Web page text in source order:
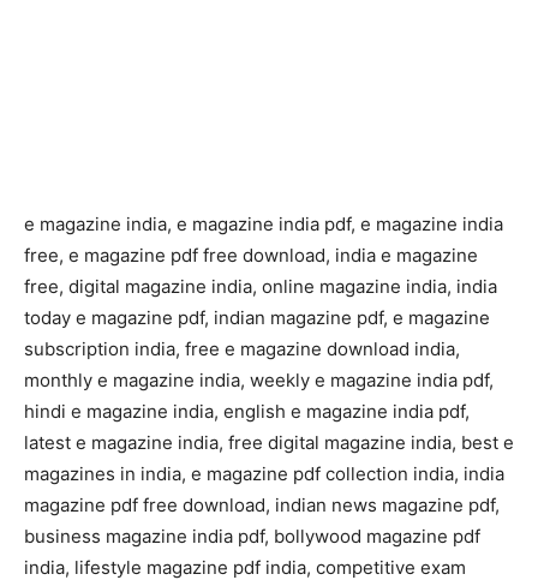
e magazine india, e magazine india pdf, e magazine india
free, e magazine pdf free download, india e magazine
free, digital magazine india, online magazine india, india
today e magazine pdf, indian magazine pdf, e magazine
subscription india, free e magazine download india,
monthly e magazine india, weekly e magazine india pdf,
hindi e magazine india, english e magazine india pdf,
latest e magazine india, free digital magazine india, best e
magazines in india, e magazine pdf collection india, india
magazine pdf free download, indian news magazine pdf,
business magazine india pdf, bollywood magazine pdf
india, lifestyle magazine pdf india, competitive exam